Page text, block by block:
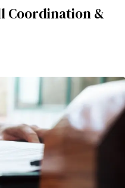
Coordination &